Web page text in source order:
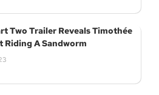
Two Trailer Reveals Timothée
Riding A Sandworm